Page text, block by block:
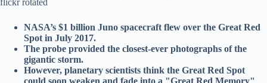
NASA’s $1 billion Juno spacecraft flew over the Great Red
Spot in July 2017.
The probe provided the closest-ever photographs of the
gigantic storm.
However, planetary scientists think the Great Red Spot
could soon weaken and fade into a "Great Red Memory"